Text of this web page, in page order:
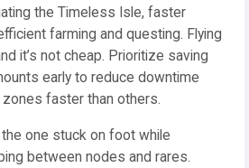
the Timeless Isle, faster
farming and questing. Flying
it’s not cheap. Prioritize saving
early to reduce downtime
faster than others.
the one stuck on foot while
between nodes and rares.